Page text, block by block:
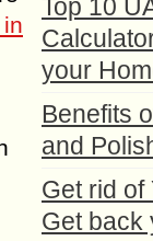
Top 10
your
Benefits
and
Get rid of
Get back